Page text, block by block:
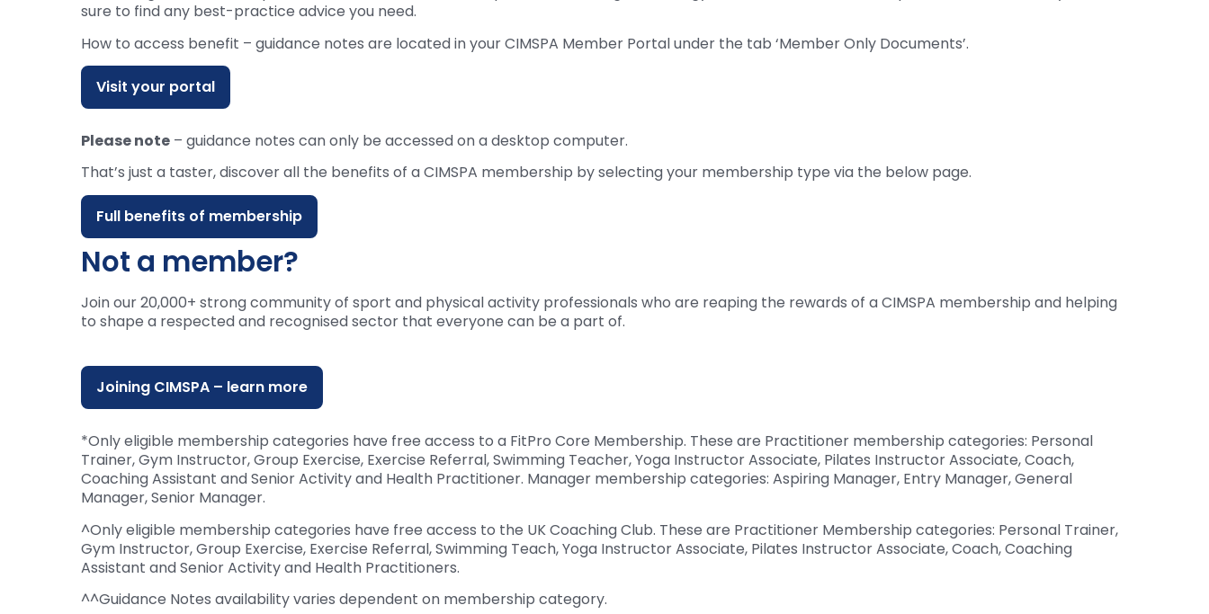
sure to find any best-practice advice you need.
How to access benefit – guidance notes are located in your CIMSPA Member Portal under the tab ‘Member Only Documents’.
Visit your portal
Please note – guidance notes can only be accessed on a desktop computer.
That’s just a taster, discover all the benefits of a CIMSPA membership by selecting your membership type via the below page.
Full benefits of membership
Not a member?
Join our 20,000+ strong community of sport and physical activity professionals who are reaping the rewards of a CIMSPA membership and helping
to shape a respected and recognised sector that everyone can be a part of.
Joining CIMSPA – learn more
*Only eligible membership categories have free access to a FitPro Core Membership. These are Practitioner membership categories: Personal
Trainer, Gym Instructor, Group Exercise, Exercise Referral, Swimming Teacher, Yoga Instructor Associate, Pilates Instructor Associate, Coach,
Coaching Assistant and Senior Activity and Health Practitioner. Manager membership categories: Aspiring Manager, Entry Manager, General
Manager, Senior Manager.
^Only eligible membership categories have free access to the UK Coaching Club. These are Practitioner Membership categories: Personal Trainer,
Gym Instructor, Group Exercise, Exercise Referral, Swimming Teach, Yoga Instructor Associate, Pilates Instructor Associate, Coach, Coaching
Assistant and Senior Activity and Health Practitioners.
^^Guidance Notes availability varies dependent on membership category.